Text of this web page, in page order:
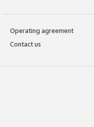
Operating agreement
Contact us